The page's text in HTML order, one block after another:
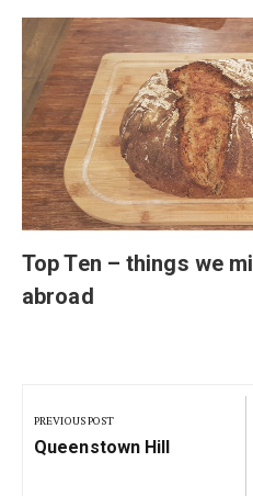
Top Ten – things we
abroad
navigation
PREVIOUS POST
Previous
Queenstown Hill